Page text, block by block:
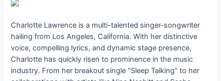
Charlotte Lawrence is a multi-talented singer-songwriter
hailing from Los Angeles, California. With her distinctive
voice, compelling lyrics, and dynamic stage presence,
Charlotte has quickly risen to prominence in the music
industry. From her breakout single “Sleep Talking” to her